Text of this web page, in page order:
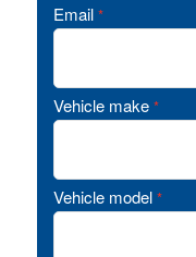
Email *
Vehicle make *
Vehicle model *